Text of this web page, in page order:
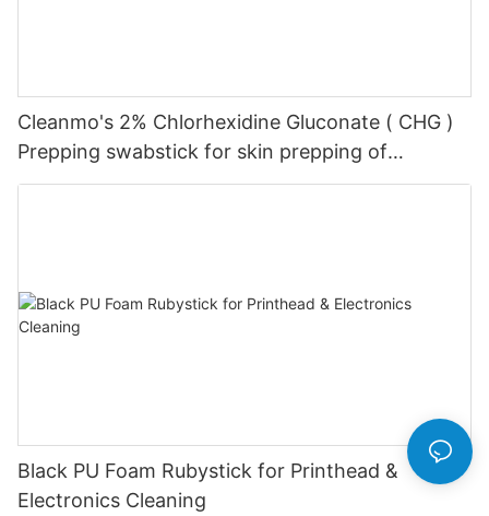
Cleanmo's 2% Chlorhexidine Gluconate ( CHG )
Prepping swabstick for skin prepping of
peripheral
Black PU Foam Rubystick for Printhead &
Electronics Cleaning